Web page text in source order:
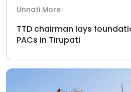
Unnati More
TTD chairman lays
PACs in Tirupati